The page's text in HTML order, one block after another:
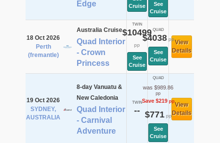
Edge
Cruise
See
Cruise
18 Oct 2026
Perth
(fremantle)
Australia Cruise
Quad Interior
- Crown
Princess
TWIN
$10499
pp
See
Cruise
QUAD
$4038pp
See
Cruise
View
Details
19 Oct 2026
SYDNEY,
AUSTRALIA
8-day Vanuatu &
New Caledonia
Quad Interior
- Carnival
Adventure
TWIN
--
QUAD
was $989.86
pp
Save $219pp
$771pp
See
Cruise
View
Details